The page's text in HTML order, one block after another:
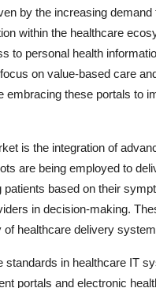
by the increasing
within the healthcare
to personal health
on value-based care
these portals to
is the integration of
are being employed to
based on their
in decision-making.
of healthcare delivery
in healthcare IT
portals and electronic